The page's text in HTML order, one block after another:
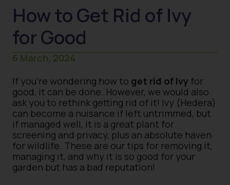
How to Get Rid of Ivy
for Good
6 March, 2024
If you’re wondering how to get rid of Ivy for
good, it can be done. However, we would also
ask you to rethink getting rid of it! Ivy (Hedera)
can become a nuisance if left untrimmed, but
if managed well, it is a great plant for
screening and privacy, plus an absolute haven
for wildlife. These are our tips for removing it,
managing it, and why it is so good for your
garden but has a bad reputation!